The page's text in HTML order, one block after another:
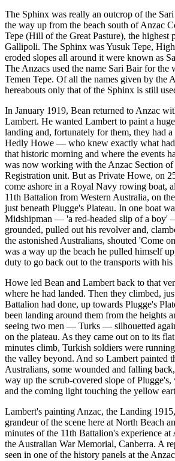
The Sphinx was really an outcrop of the
the way up from the beach south of Anzac
Tepe (Hill of the Great Pasture), the highest
Gallipoli. The Sphinx was Yusuk Tepe,
eroded slopes all around it were known as
The Anzacs used the name Sari Bair for the
Temen Tepe. Of all the names given by the
hereabouts only that of the Sphinx is still
In January 1919, Bean returned to Anzac
Lambert. He wanted Lambert to paint a
landing and, fortunately for them, they had
Hedly Howe — who knew exactly what had
that historic morning and where the events
was now working with the Anzac Section
Registration unit. But as Private Howe, on
come ashore in a Royal Navy rowing boat,
11th Battalion from Western Australia, on
just beneath Plugge's Plateau. In one boat
Midshipman — 'a red-headed slip of a boy'
grounded, pulled out his revolver and,
the astonished Australians, shouted 'Come
was a way up the beach he pulled himself
duty to go back out to the transports with his
Howe led Bean and Lambert back to that
where he had landed. Then they climbed,
Battalion had done, up towards Plugge's
been landing around them from the heights
seeing two men — Turks — silhouetted
on the plateau. As they came out on to its
minutes climb, Turkish soldiers were
the valley beyond. And so Lambert painted
Australians, some wounded and falling
way up the scrub-covered slope of
and the coming light touching the yellow
Lambert's painting Anzac, the Landing
grandeur of the scene here at North Beach
minutes of the 11th Battalion's experience at
the Australian War Memorial, Canberra. A
seen in one of the history panels at the